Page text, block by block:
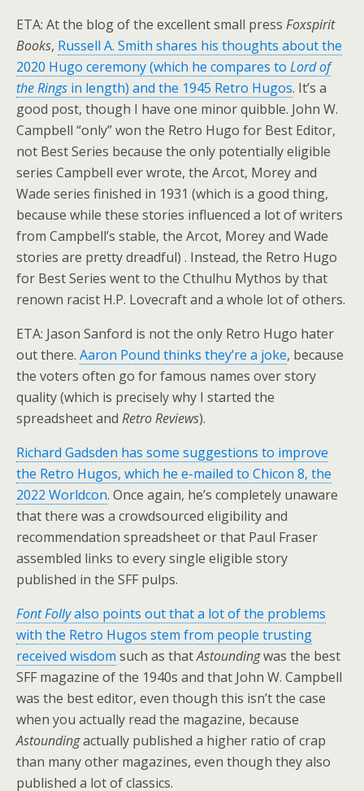
ETA: At the blog of the excellent small press Foxspirit
Books, Russell A. Smith shares his thoughts about the
2020 Hugo ceremony (which he compares to Lord of
the Rings in length) and the 1945 Retro Hugos. It’s a
good post, though I have one minor quibble. John W.
Campbell “only” won the Retro Hugo for Best Editor,
not Best Series because the only potentially eligible
series Campbell ever wrote, the Arcot, Morey and
Wade series finished in 1931 (which is a good thing,
because while these stories influenced a lot of writers
from Campbell’s stable, the Arcot, Morey and Wade
stories are pretty dreadful) . Instead, the Retro Hugo
for Best Series went to the Cthulhu Mythos by that
renown racist H.P. Lovecraft and a whole lot of others.
ETA: Jason Sanford is not the only Retro Hugo hater
out there. Aaron Pound thinks they’re a joke, because
the voters often go for famous names over story
quality (which is precisely why I started the
spreadsheet and Retro Reviews).
Richard Gadsden has some suggestions to improve
the Retro Hugos, which he e-mailed to Chicon 8, the
2022 Worldcon. Once again, he’s completely unaware
that there was a crowdsourced eligibility and
recommendation spreadsheet or that Paul Fraser
assembled links to every single eligible story
published in the SFF pulps.
Font Follyalso points out that a lot of the problems
with the Retro Hugos stem from people trusting
received wisdom such as thatAstoundingwas the best
SFF magazine of the 1940s and that John W. Campbell
was the best editor, even though this isn’t the case
when you actually read the magazine, because
Astoundingactually published a higher ratio of crap
than many other magazines, even though they also
published a lot of classics.